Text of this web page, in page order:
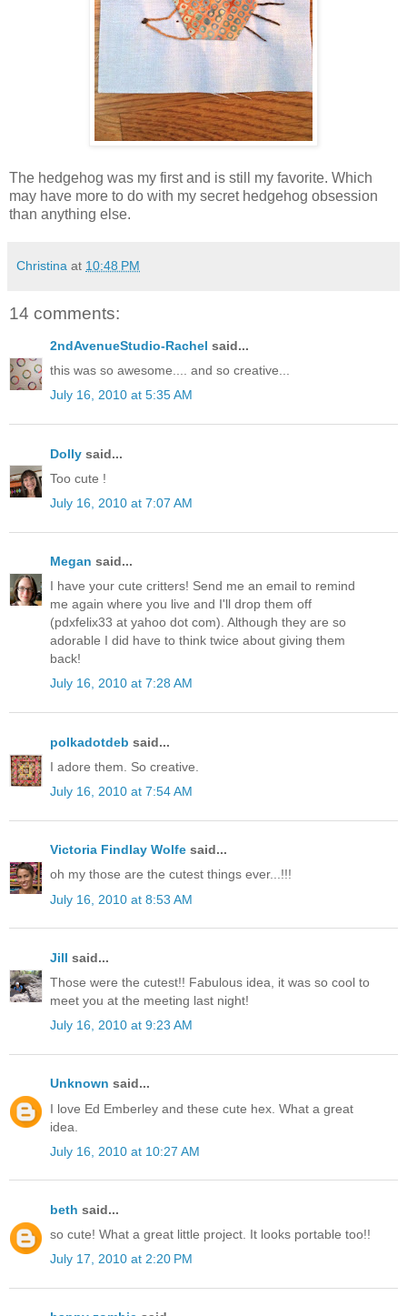
The hedgehog was my first and is still my favorite. Which
may have more to do with my secret hedgehog obsession
than anything else.
Christina at 10:48 PM
14 comments:
2ndAvenueStudio-Rachel said...
this was so awesome.... and so creative...
July 16, 2010 at 5:35 AM
Dolly said...
Too cute !
July 16, 2010 at 7:07 AM
Megan said...
I have your cute critters! Send me an email to remind
me again where you live and I'll drop them off
(pdxfelix33 at yahoo dot com). Although they are so
adorable I did have to think twice about giving them
back!
July 16, 2010 at 7:28 AM
polkadotdeb said...
I adore them. So creative.
July 16, 2010 at 7:54 AM
Victoria Findlay Wolfe said...
oh my those are the cutest things ever...!!!
July 16, 2010 at 8:53 AM
Jill said...
Those were the cutest!! Fabulous idea, it was so cool to
meet you at the meeting last night!
July 16, 2010 at 9:23 AM
Unknown said...
I love Ed Emberley and these cute hex. What a great
idea.
July 16, 2010 at 10:27 AM
beth said...
so cute! What a great little project. It looks portable too!!
July 17, 2010 at 2:20 PM